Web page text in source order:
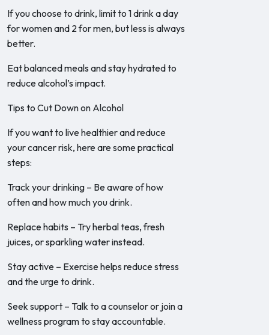
If you choose to drink, limit to 1 drink a day
for women and 2 for men, but less is always
better.
Eat balanced meals and stay hydrated to
reduce alcohol’s impact.
Tips to Cut Down on Alcohol
If you want to live healthier and reduce
your cancer risk, here are some practical
steps:
Track your drinking – Be aware of how
often and how much you drink.
Replace habits – Try herbal teas, fresh
juices, or sparkling water instead.
Stay active – Exercise helps reduce stress
and the urge to drink.
Seek support – Talk to a counselor or join a
wellness program to stay accountable.